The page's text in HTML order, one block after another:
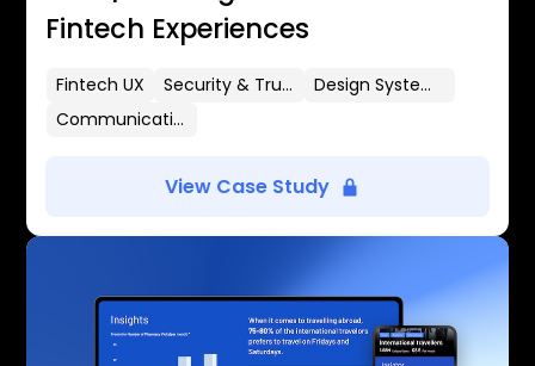
Fintech Experiences
Fintech UX Security & Trust
Design Systems
Communication Flows
View Case Study